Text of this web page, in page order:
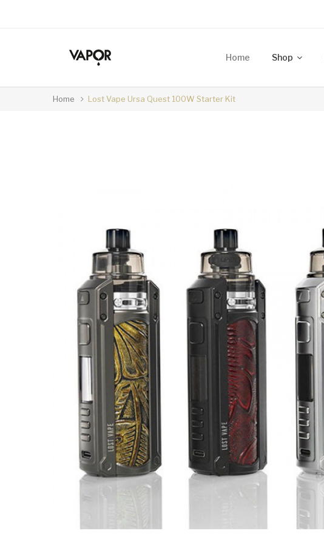
Home Shop
Home Lost Vape Ursa Quest 100W Starter Kit